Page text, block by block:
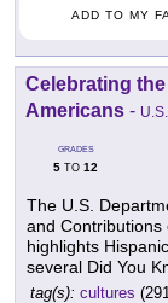
ADD TO MY
Celebrating
Americans -
GRADES
5 TO 12
The U.S.
and Contributions
highlights
several Did You
tag(s): cultures